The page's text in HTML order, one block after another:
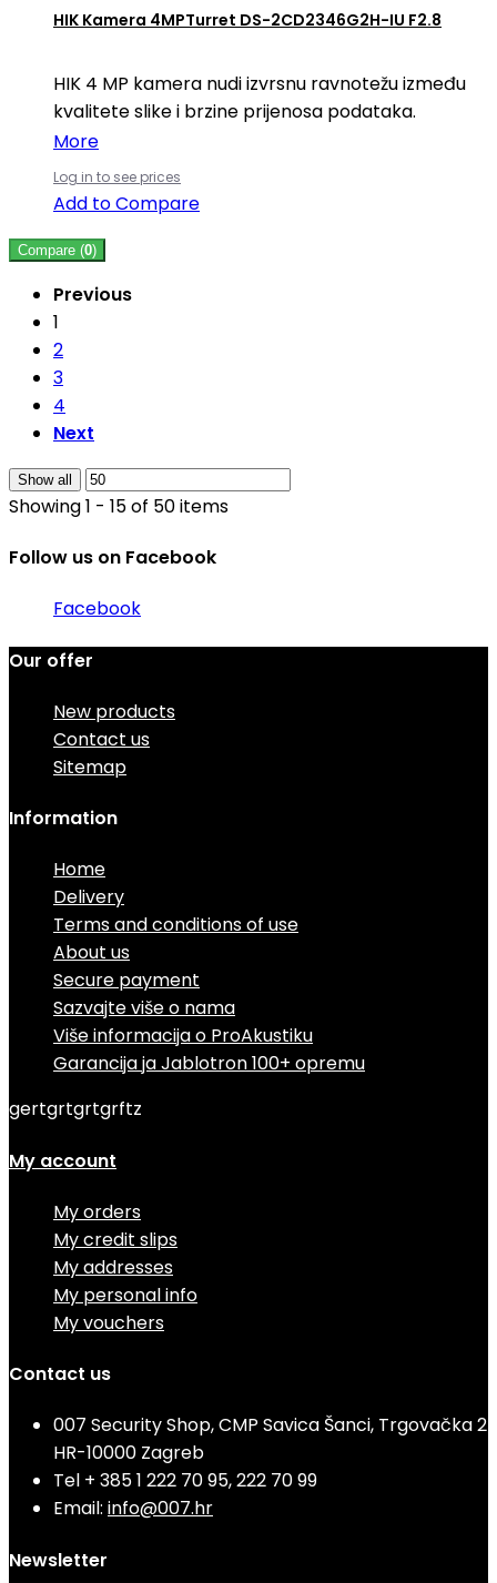
HIK Kamera 4MPTurret DS-2CD2346G2H-IU F2.8
HIK 4 MP kamera nudi izvrsnu ravnotežu između
kvalitete slike i brzine prijenosa podataka.
More
Log in to see prices
Add to Compare
Compare (0)
Previous
1
2
3
4
Next
Show all
Showing 1 - 15 of 50 items
Follow us on Facebook
Facebook
Our offer
New products
Contact us
Sitemap
Information
Home
Delivery
Terms and conditions of use
About us
Secure payment
Sazvajte više o nama
Više informacija o ProAkustiku
Garancija ja Jablotron 100+ opremu
gertgrtgrtgrftz
My account
My orders
My credit slips
My addresses
My personal info
My vouchers
Contact us
007 Security Shop, CMP Savica Šanci, Trgovačka 2
HR-10000 Zagreb
Tel + 385 1 222 70 95, 222 70 99
Email: info@007.hr
Newsletter